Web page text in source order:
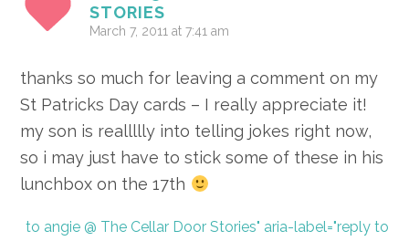
STORIES
March 7, 2011 at 7:41 am
thanks so much for leaving a comment on my
St Patricks Day cards – I really appreciate it!
my son is reallllly into telling jokes right now,
so i may just have to stick some of these in his
lunchbox on the 17th
to angie @ The Cellar Door Stories" aria-label="reply to